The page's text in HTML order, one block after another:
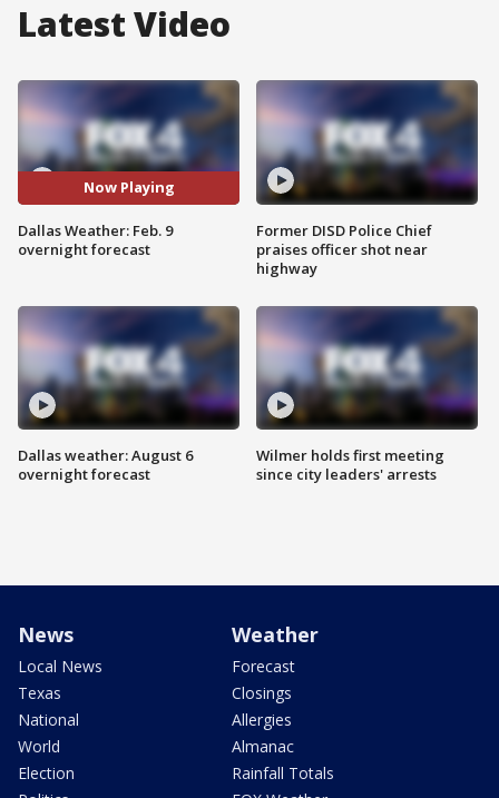
Latest Video
Now Playing
Dallas Weather: Feb. 9
overnight forecast
Dallas weather: August 6
overnight forecast
Former DISD Police Chief
praises officer shot near
highway
Wilmer holds first meeting
since city leaders' arrests
News
Local News
Texas
National
World
Election
Weather
Forecast
Closings
Allergies
Almanac
Rainfall Totals